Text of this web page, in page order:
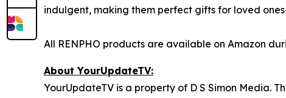
indulgent, making them perfect gifts for loved
All RENPHO products are available on Amazon
About YourUpdateTV:
YourUpdateTV is a property of D S Simon Media.